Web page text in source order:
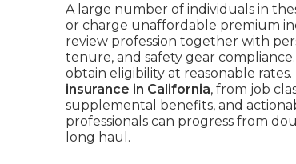
A large number of individuals in
or charge unaffordable premium
review profession together with
tenure, and safety gear
obtain eligibility at reasonable
insurance in California, from job
supplemental benefits, and
professionals can progress from
long haul.